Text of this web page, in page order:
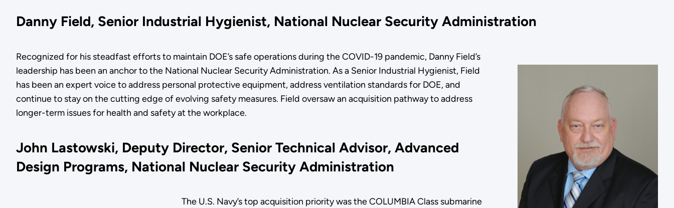
Danny Field, Senior Industrial Hygienist, National Nuclear Security Administration
Recognized for his steadfast efforts to maintain DOE’s safe operations during the COVID-19 pandemic, Danny Field’s
leadership has been an anchor to the National Nuclear Security Administration. As a Senior Industrial Hygienist, Field
has been an expert voice to address personal protective equipment, address ventilation standards for DOE, and
continue to stay on the cutting edge of evolving safety measures. Field oversaw an acquisition pathway to address
longer-term issues for health and safety at the workplace.
John Lastowski, Deputy Director, Senior Technical Advisor, Advanced
Design Programs, National Nuclear Security Administration
The U.S. Navy’s top acquisition priority was the COLUMBIA Class submarine